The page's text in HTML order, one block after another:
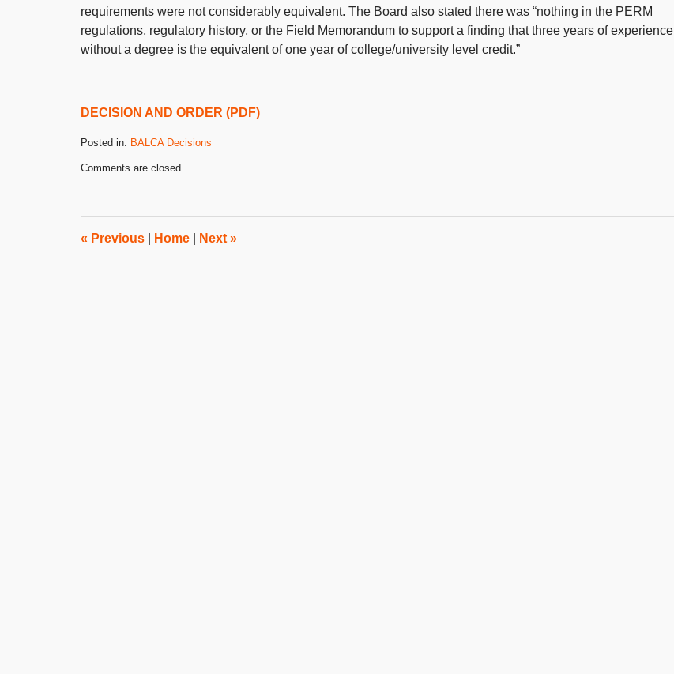
requirements were not considerably equivalent. The Board also stated there was “nothing in the PERM
regulations, regulatory history, or the Field Memorandum to support a finding that three years of experience
without a degree is the equivalent of one year of college/university level credit.”
DECISION AND ORDER (PDF)
Posted in: BALCA Decisions
August
3:04
pm
Comments are closed.
« Previous Home Next »